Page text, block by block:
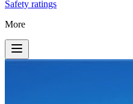
Safety ratings
More